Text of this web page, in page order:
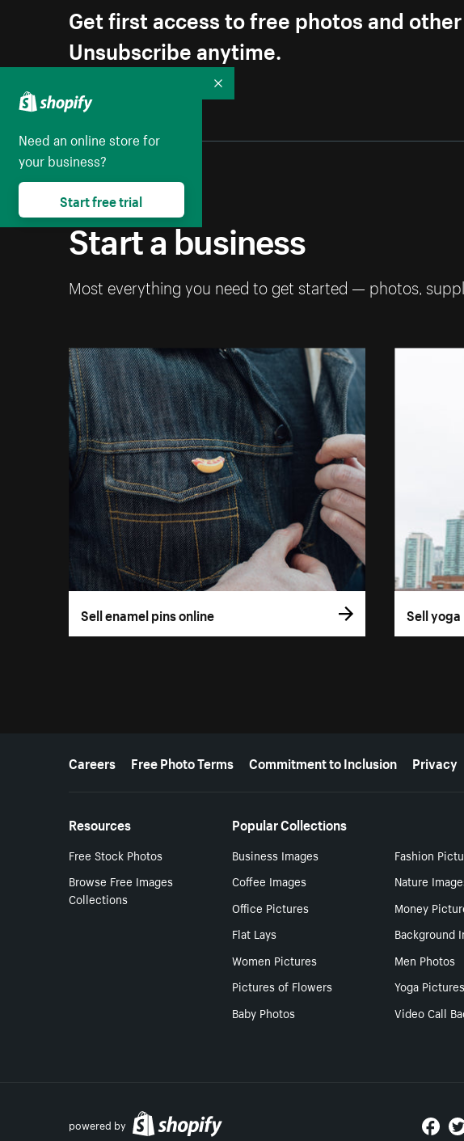
Get first access to free photos and
Unsubscribe anytime.
Start a business
Most everything you need to get started — photos,
Sell enamel pins online Sell
More resources
Careers Free Photo Terms Commitment to Inclusion Privacy
Resources
Free Stock Photos
Browse Free Images
Collections
Popular Collections
Business Images Fashion
Coffee Images
Nature
Office Pictures
Money
Flat Lays
Background
Women Pictures
Men Photos
Pictures of Flowers
Yoga Pictures
Baby Photos
Video Call
powered by
Need an online store for
your business?
Start free trial
Collapse